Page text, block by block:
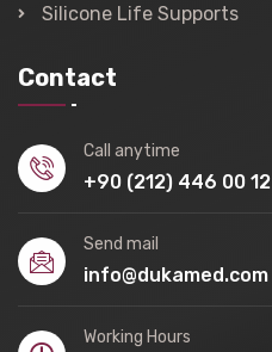
Silicone Life Supports
Contact
Call anytime
+90 (212) 446 00 12
Send mail
info@dukamed.com
Working Hours